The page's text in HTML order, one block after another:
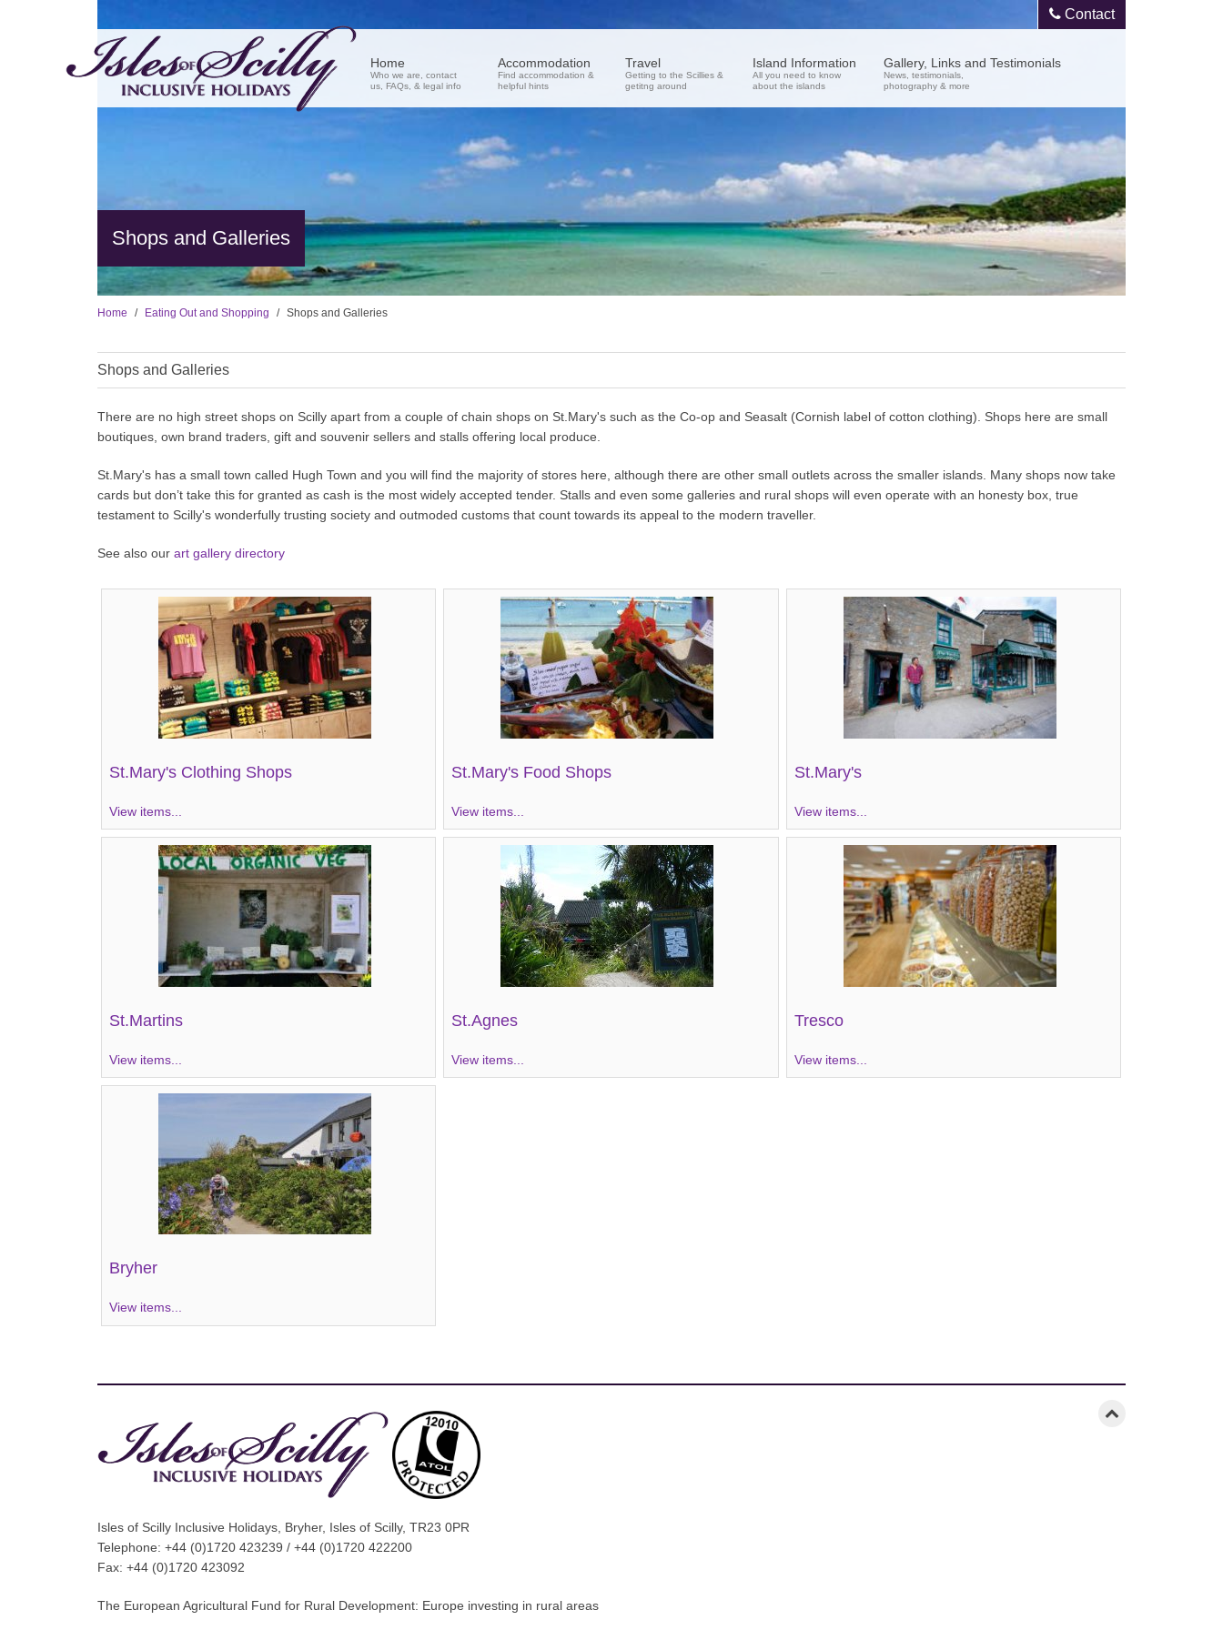
Contact
Home
Who we are, contact
us, FAQs, & legal info
Accommodation
Find accommodation &
helpful hints
Travel
Getting to the Scillies &
getitng around
Island Information
All you need to know
about the islands
Gallery, Links and Testimonials
News, testimonials,
photography & more
Shops and Galleries
Home Eating Out and Shopping Shops and Galleries
Shops and Galleries
There are no high street shops on Scilly apart from a couple of chain shops on St.Mary's such as the Co-op and Seasalt (Cornish label of cotton clothing). Shops here are small
boutiques, own brand traders, gift and souvenir sellers and stalls offering local produce.
St.Mary's has a small town called Hugh Town and you will find the majority of stores here, although there are other small outlets across the smaller islands. Many shops now take
cards but don’t take this for granted as cash is the most widely accepted tender. Stalls and even some galleries and rural shops will even operate with an honesty box, true
testament to Scilly's wonderfully trusting society and outmoded customs that count towards its appeal to the modern traveller.
See also our art gallery directory
St.Mary's Clothing Shops
View items...
St.Mary's Food Shops
View items...
St.Mary's
View items...
St.Martins
View items...
St.Agnes
View items...
Tresco
View items...
Bryher
View items...
Isles of Scilly Inclusive Holidays, Bryher, Isles of Scilly, TR23 0PR
Telephone: +44 (0)1720 423239 / +44 (0)1720 422200
Fax: +44 (0)1720 423092
The European Agricultural Fund for Rural Development: Europe investing in rural areas